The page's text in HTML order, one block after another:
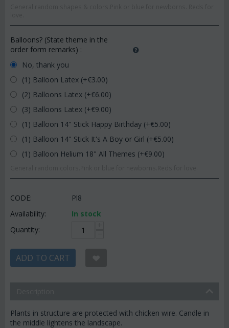
Balloons? (State theme in the
order form remarks) :
No, thank you
(1) Balloon Latex (+€3.00)
(2) Balloons Latex (+€6.00)
(3) Balloons Latex (+€9.00)
(1) Balloon 14" Stick Happy Birthday (+€5.00)
(1) Balloon 14" Stick It's A Boy or Girl (+€5.00)
(1) Balloon Helium 18" All Themes (+€9.00)
CODE:
Pl8
Availability:
In stock
Quantity:
ADD TO CART
Plants in structure are protected with chicken wire. Candle in
the middle lightens the landscape.